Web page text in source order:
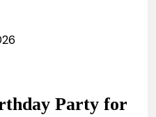
Party for